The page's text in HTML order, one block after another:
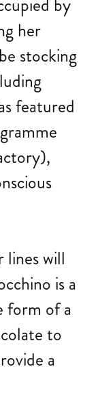
by
her
stocking
featured
lines will
is a
form of a
to
a